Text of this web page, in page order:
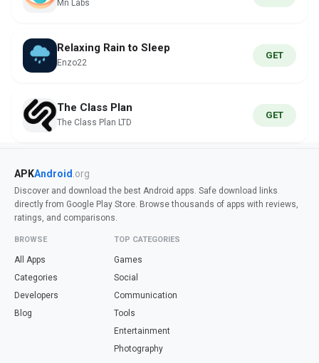
Mn Labs
Relaxing Rain to Sleep
Enzo22
GET
The Class Plan
The Class Plan LTD
GET
APKAndroid .org
Discover and download the best Android apps. Safe download links
directly from Google Play Store. Browse thousands of apps with reviews,
ratings, and comparisons.
BROWSE
All Apps
Categories
Developers
Blog
TOP CATEGORIES
Games
Social
Communication
Tools
Entertainment
Photography